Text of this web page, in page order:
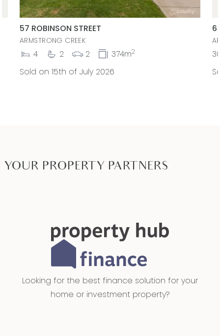
57 ROBINSON STREET
ARMSTRONG CREEK
4 2 2 374m2
Sold on 15th of July 2026
6
YOUR PROPERTY PARTNERS
Looking for the best finance solution for your
home or investment property?